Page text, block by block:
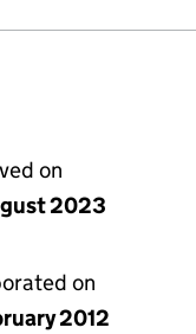
on
2023
on
2012